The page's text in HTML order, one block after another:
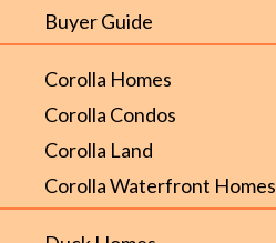
Buyer Guide
Corolla Homes
Corolla Condos
Corolla Land
Corolla Waterfront Homes